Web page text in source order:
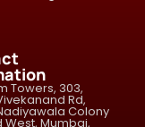
Towers, 303,
Rd,
Colony
West, Mumbai,